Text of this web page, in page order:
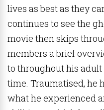
lives as best as they
continues to see the
movie then skips
members a brief
to throughout his
time. Traumatised, he
what he experienced